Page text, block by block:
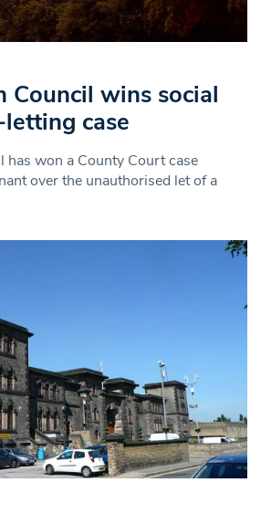
Council wins social
case
won a County Court case
over the unauthorised let of a